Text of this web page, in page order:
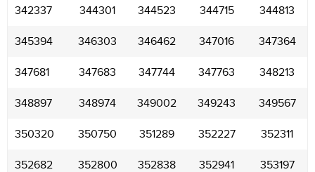
342337 344301 344523 344715 344813
345394 346303 346462 347016 347364
347681 347683 347744 347763 348213
348897 348974 349002 349243 349567
350320 350750 351289 352227 352311
352682 352800 352838 352941 353197